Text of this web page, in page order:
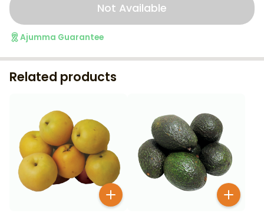
Not Available
Ajumma Guarantee
Related products